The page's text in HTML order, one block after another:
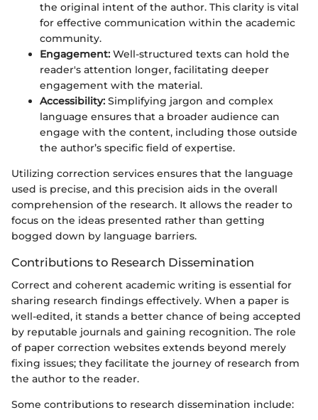
the original intent of the author. This clarity is vital
for effective communication within the academic
community.
Engagement: Well-structured texts can hold the
reader's attention longer, facilitating deeper
engagement with the material.
Accessibility: Simplifying jargon and complex
language ensures that a broader audience can
engage with the content, including those outside
the author’s specific field of expertise.
Utilizing correction services ensures that the language
used is precise, and this precision aids in the overall
comprehension of the research. It allows the reader to
focus on the ideas presented rather than getting
bogged down by language barriers.
Contributions to Research Dissemination
Correct and coherent academic writing is essential for
sharing research findings effectively. When a paper is
well-edited, it stands a better chance of being accepted
by reputable journals and gaining recognition. The role
of paper correction websites extends beyond merely
fixing issues; they facilitate the journey of research from
the author to the reader.
Some contributions to research dissemination include: